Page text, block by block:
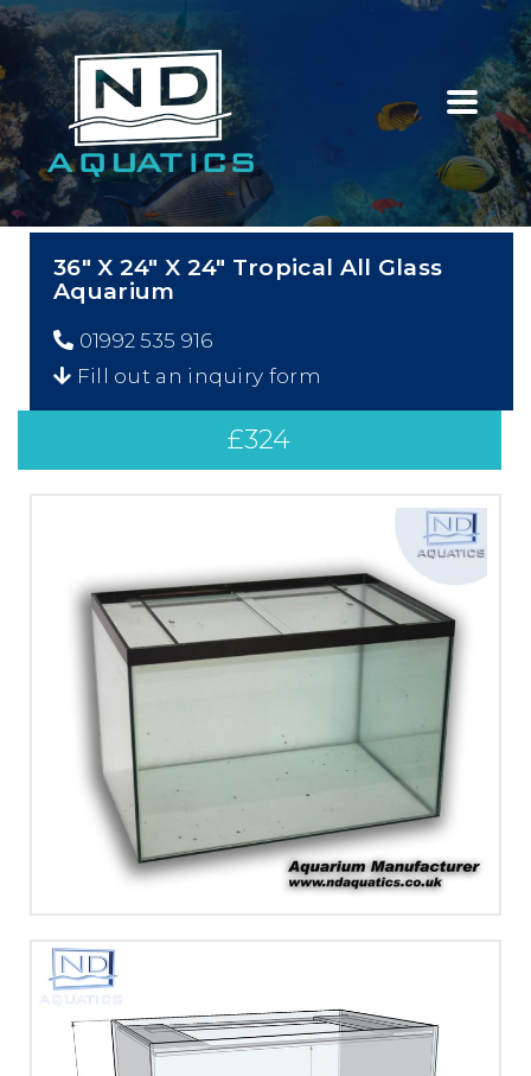
36″ X 24″ X 24″ Tropical All Glass
Aquarium
01992 535 916
Fill out an inquiry form
£324